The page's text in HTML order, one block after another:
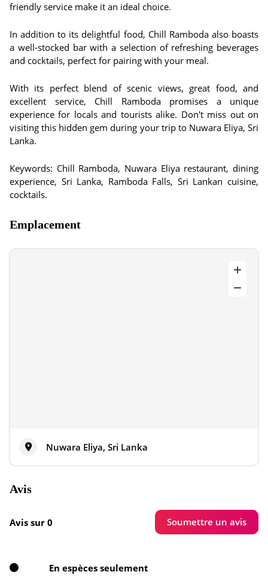
friendly service make it an ideal choice.
In addition to its delightful food, Chill Ramboda also boasts
a well-stocked bar with a selection of refreshing beverages
and cocktails, perfect for pairing with your meal.
With its perfect blend of scenic views, great food, and
excellent service, Chill Ramboda promises a unique
experience for locals and tourists alike. Don't miss out on
visiting this hidden gem during your trip to Nuwara Eliya, Sri
Lanka.
Keywords: Chill Ramboda, Nuwara Eliya restaurant, dining
experience, Sri Lanka, Ramboda Falls, Sri Lankan cuisine,
cocktails.
Emplacement
Nuwara Eliya, Sri Lanka
Avis
Avis sur 0 Soumettre un avis
En espèces seulement